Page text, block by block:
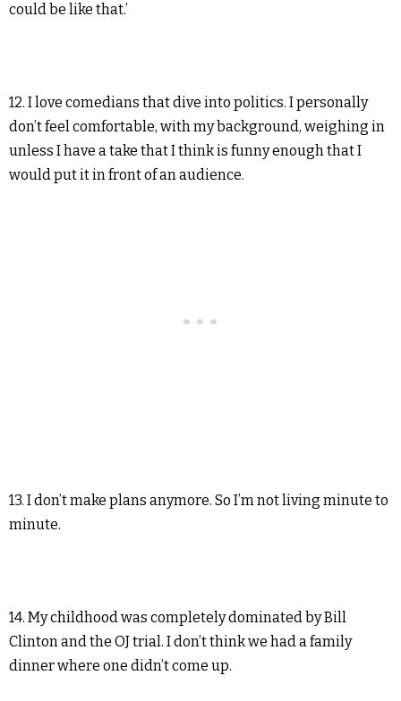
could be like that.’
12. I love comedians that dive into politics. I personally
don’t feel comfortable, with my background, weighing in
unless I have a take that I think is funny enough that I
would put it in front of an audience.
13. I don’t make plans anymore. So I’m not living minute to
minute.
14. My childhood was completely dominated by Bill
Clinton and the OJ trial. I don’t think we had a family
dinner where one didn’t come up.